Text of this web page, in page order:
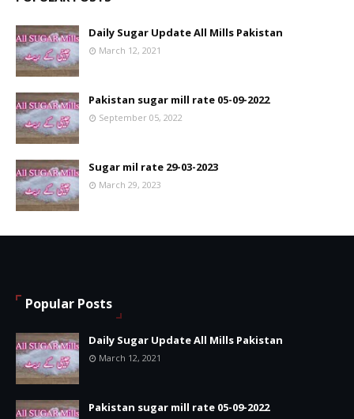
Daily Sugar Update All Mills Pakistan
March 12, 2021
Pakistan sugar mill rate 05-09-2022
September 05, 2022
Sugar mil rate 29-03-2023
March 29, 2023
Popular Posts
Daily Sugar Update All Mills Pakistan
March 12, 2021
Pakistan sugar mill rate 05-09-2022